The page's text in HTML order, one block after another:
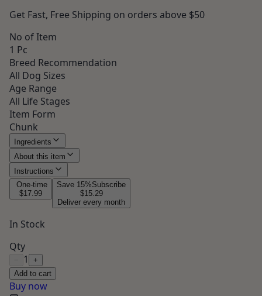
Get Fast, Free Shipping on orders above $50
No of Item
1 Pc
Breed Recommendation
All Dog Sizes
Age Range
All Life Stages
Item Form
Chunk
Ingredients
About this item
Instructions
One-time
$17.99
Save 15%Subscribe
$15.29
Deliver every month
In Stock
Qty
− 1
+
Add to cart
Buy now